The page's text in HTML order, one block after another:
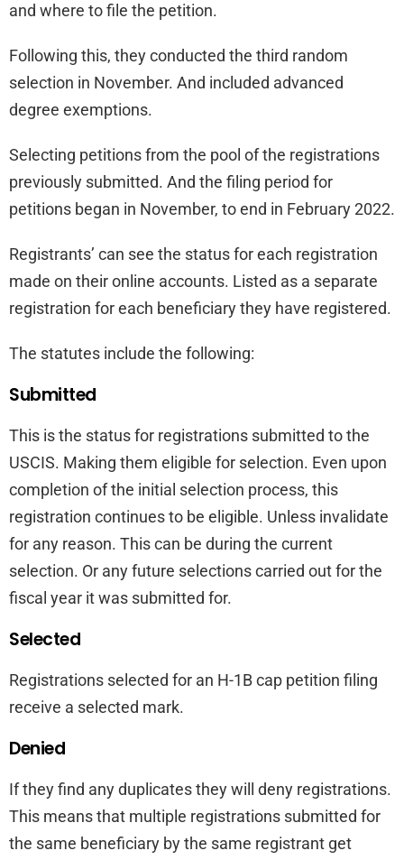
and where to file the petition.
Following this, they conducted the third random
selection in November. And included advanced
degree exemptions.
Selecting petitions from the pool of the registrations
previously submitted. And the filing period for
petitions began in November, to end in February 2022.
Registrants’ can see the status for each registration
made on their online accounts. Listed as a separate
registration for each beneficiary they have registered.
The statutes include the following:
Submitted
This is the status for registrations submitted to the
USCIS. Making them eligible for selection. Even upon
completion of the initial selection process, this
registration continues to be eligible. Unless invalidate
for any reason. This can be during the current
selection. Or any future selections carried out for the
fiscal year it was submitted for.
Selected
Registrations selected for an H-1B cap petition filing
receive a selected mark.
Denied
If they find any duplicates they will deny registrations.
This means that multiple registrations submitted for
the same beneficiary by the same registrant get